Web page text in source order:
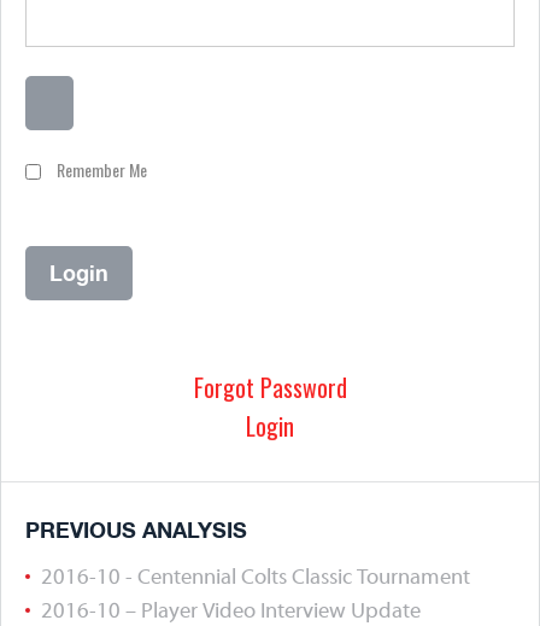
Remember Me
Forgot Password
Login
PREVIOUS ANALYSIS
2016-10 - Centennial Colts Classic Tournament
2016-10 – Player Video Interview Update